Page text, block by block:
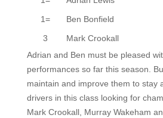
1=
Ben Bonfield
3
Mark Crookall
Adrian and Ben must be pleased
performances so far this season.
maintain and improve them to stay
drivers in this class looking for
Mark Crookall, Murray Wakeham